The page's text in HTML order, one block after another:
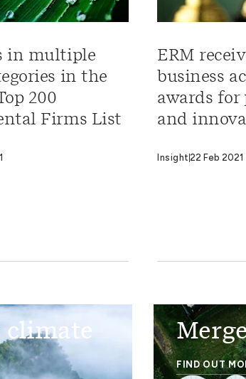
in multiple
in the
200
Firms List
ERM
business
awards for
and
Insight 22 Feb 2021
climate
FIND OUT